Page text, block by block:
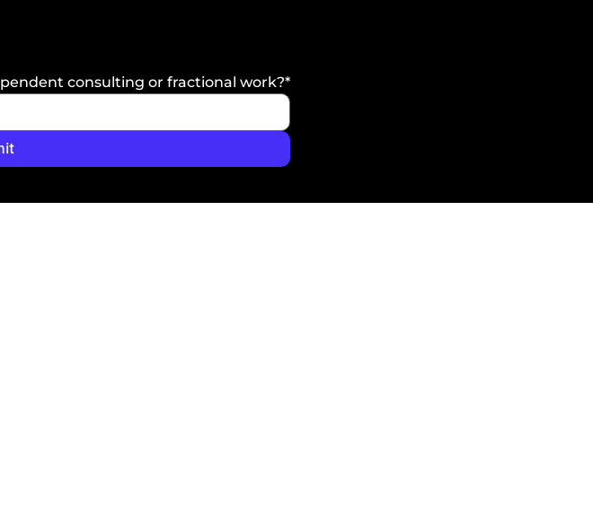
consulting or fractional work?*